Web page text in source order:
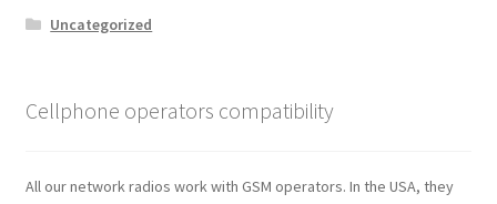
Uncategorized
Cellphone operators compatibility
All our network radios work with GSM operators. In the USA, they